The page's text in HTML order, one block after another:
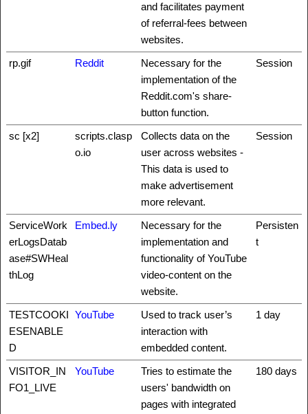
and facilitates payment
of referral-fees between
websites.
rp.gif Reddit
Necessary for the
implementation of the
Reddit.com's share-
button function.
Session
sc [x2]
scripts.clasp
o.io
Collects data on the
user across websites -
This data is used to
make advertisement
more relevant.
Session
ServiceWork
erLogsDatab
ase#SWHeal
thLog
Embed.ly
Necessary for the
implementation and
functionality of YouTube
video-content on the
website.
Persisten
t
TESTCOOKI
ESENABLE
D
YouTube
Used to track user’s
interaction with
embedded content.
1 day
VISITOR_IN
FO1_LIVE
YouTube
Tries to estimate the
users' bandwidth on
pages with integrated
180 days